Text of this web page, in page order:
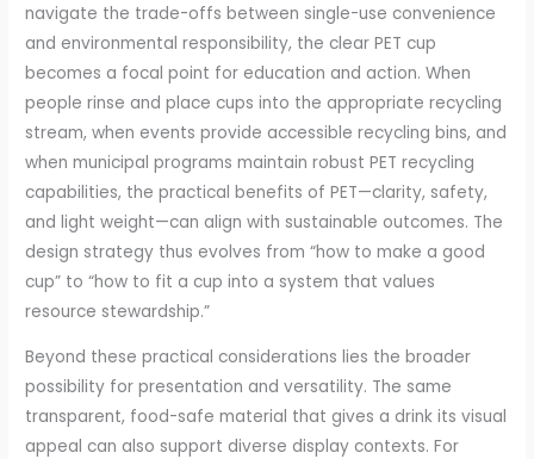
navigate the trade-offs between single-use convenience
and environmental responsibility, the clear PET cup
becomes a focal point for education and action. When
people rinse and place cups into the appropriate recycling
stream, when events provide accessible recycling bins, and
when municipal programs maintain robust PET recycling
capabilities, the practical benefits of PET—clarity, safety,
and light weight—can align with sustainable outcomes. The
design strategy thus evolves from “how to make a good
cup” to “how to fit a cup into a system that values
resource stewardship.”
Beyond these practical considerations lies the broader
possibility for presentation and versatility. The same
transparent, food-safe material that gives a drink its visual
appeal can also support diverse display contexts. For